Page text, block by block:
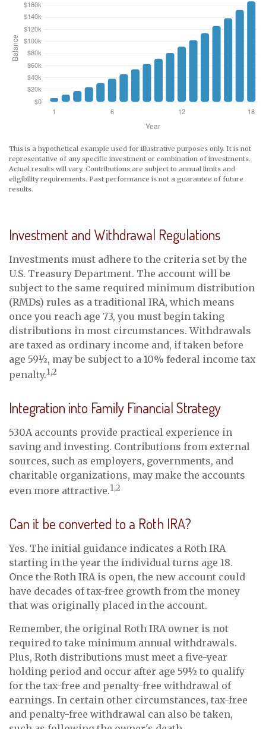
This is a hypothetical example used for illustrative purposes only. It is not
representative of any specific investment or combination of investments.
Actual results will vary. Contributions are subject to annual limits and
eligibility requirements. Past performance is not a guarantee of future
results.
Investment and Withdrawal Regulations
Investments must adhere to the criteria set by the
U.S. Treasury Department. The account will be
subject to the same required minimum distribution
(RMDs) rules as a traditional IRA, which means
once you reach age 73, you must begin taking
distributions in most circumstances. Withdrawals
are taxed as ordinary income and, if taken before
age 59½, may be subject to a 10% federal income tax
penalty.1,2
Integration into Family Financial Strategy
530A accounts provide practical experience in
saving and investing. Contributions from external
sources, such as employers, governments, and
charitable organizations, may make the accounts
even more attractive.1,2
Can it be converted to a Roth IRA?
Yes. The initial guidance indicates a Roth IRA
starting in the year the individual turns age 18.
Once the Roth IRA is open, the new account could
have decades of tax-free growth from the money
that was originally placed in the account.
Remember, the original Roth IRA owner is not
required to take minimum annual withdrawals.
Plus, Roth distributions must meet a five-year
holding period and occur after age 59½ to qualify
for the tax-free and penalty-free withdrawal of
earnings. In certain other circumstances, tax-free
and penalty-free withdrawal can also be taken,